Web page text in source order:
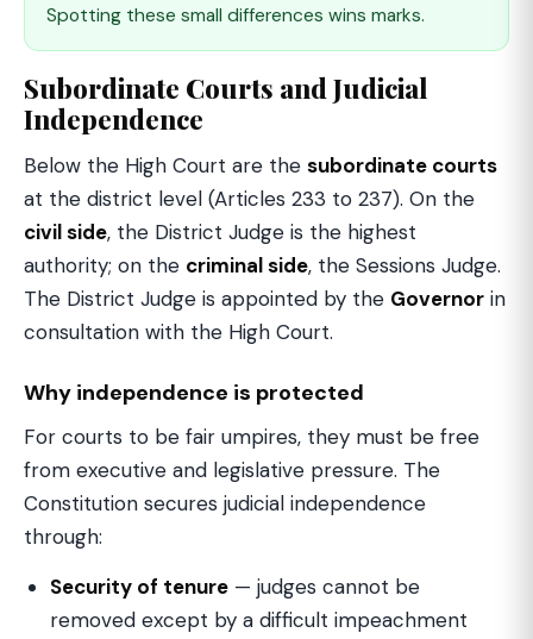
Spotting these small differences wins marks.
Subordinate Courts and Judicial
Independence
Below the High Court are the subordinate courts
at the district level (Articles 233 to 237). On the
civil side, the District Judge is the highest
authority; on the criminal side, the Sessions Judge.
The District Judge is appointed by the Governor in
consultation with the High Court.
Why independence is protected
For courts to be fair umpires, they must be free
from executive and legislative pressure. The
Constitution secures judicial independence
through:
Security of tenure — judges cannot be
removed except by a difficult impeachment